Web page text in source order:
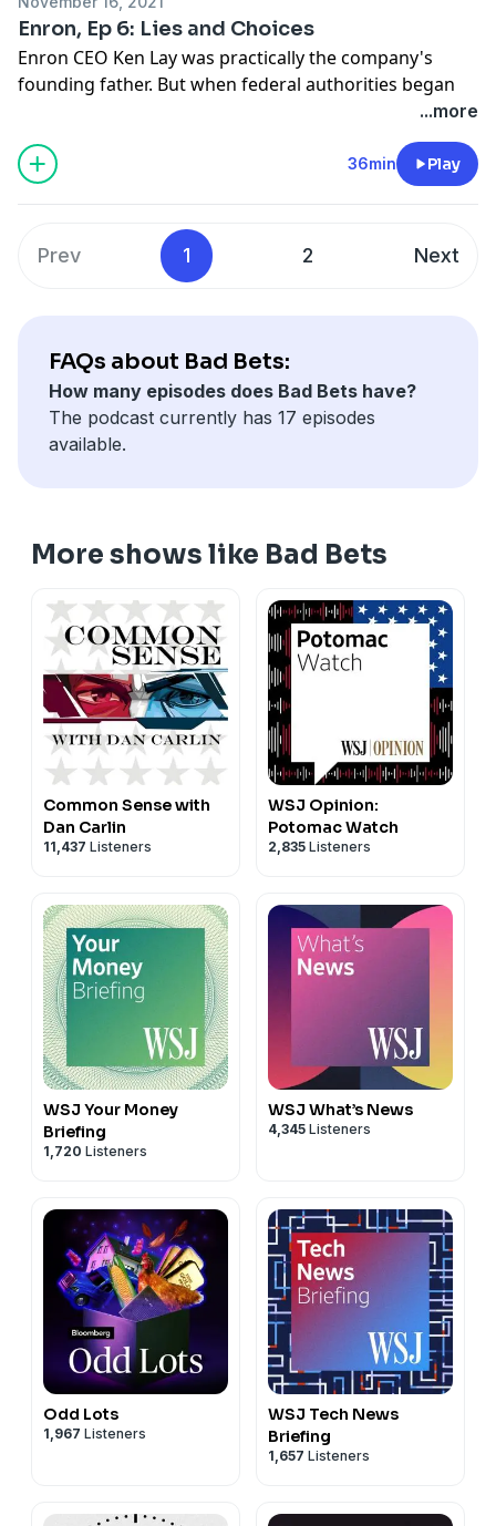
know it?
Hosted by Simplecast, an AdsWizz company. See
pcm.adswizz.comfor information about our collection
Enron, Ep 6: Lies and Choices
Enron CEO Ken Lay was practically the company's
founding father. But when federal authorities began
investigating Enron after its collapse, prosecutors had
a hard time connecting Lay to anything illegal - and Lay
himself insisted that he was innocent. Until:
prosecutor John Hueston joined the team, two years
Task Force built its case against Lay.
and use of personal data for advertising.
...more
36min Play
Prev 1 2 Next
FAQs about Bad Bets:
How many episodes does Bad Bets have?
The podcast currently has 17 episodes
available.
More shows like Bad Bets
Common Sense with
Dan Carlin
11,437 Listeners
WSJ Opinion:
Potomac Watch
2,835 Listeners
WSJ Your Money
Briefing
1,720 Listeners
WSJ What’s News
4,345 Listeners
Odd Lots
1,967 Listeners
WSJ Tech News
Briefing
1,657 Listeners